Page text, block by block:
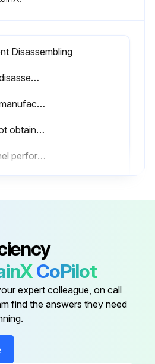
Disassembling
Warning: Do not disassemble, reassemble or modify the hydraulic equipment without the permission of the manufacturer
Permission from manufacturer obtained?
If permission is not obtained, stop the procedure
Qualified personnel performing the work?
Special jig and tools used if specified?
CoPilot
expert colleague, on call
find the answers they need